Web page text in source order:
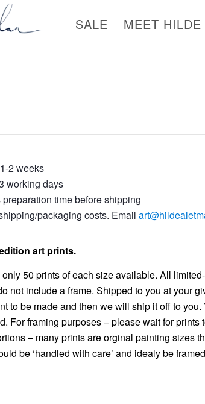
SALE MEET HILDE
2 weeks
working days
time before shipping
packaging costs. Email
art prints.
50 prints of each size available. All
not include a frame. Shipped to you at your
to be made and then we will ship it off to
For framing purposes – please wait for prints
– many prints are orginal painting sizes
be ‘handled with care’ and idealy be